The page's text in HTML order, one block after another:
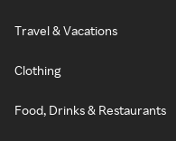
Travel & Vacations
Clothing
Food, Drinks & Restaurants